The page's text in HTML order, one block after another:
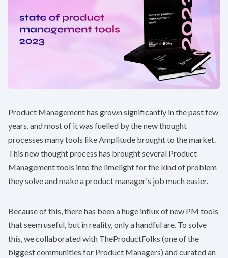
Product Management has grown significantly in the past few
years, and most of it was fuelled by the new thought
processes many tools like Amplitude brought to the market.
This new thought process has brought several Product
Management tools into the limelight for the kind of problem
they solve and make a product manager's job much easier.
Because of this, there has been a huge influx of new PM tools
that seem useful, but in reality, only a handful are. To solve
this, we collaborated with TheProductFolks (one of the
biggest communities for Product Managers) and curated an